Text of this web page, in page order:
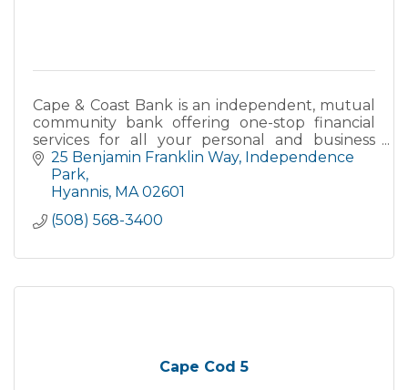
Cape & Coast Bank is an independent, mutual
community bank offering one-stop financial
services for all your personal and business
needs.
25 Benjamin Franklin Way
Independence
Park
Hyannis MA 02601
(508) 568-3400
Cape Cod 5